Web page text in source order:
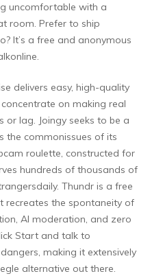
uncomfortable with a
room. Prefer to ship
It’s a free and anonymous
delivers easy, high-quality
on making real
or lag. Joingy seeks to be a
the commonissues of its
roulette, constructed for
hundreds of thousands of
Thundr is a free
the spontaneity of
AI moderation, and zero
Start and talk to
making it extensively
alternative out there.